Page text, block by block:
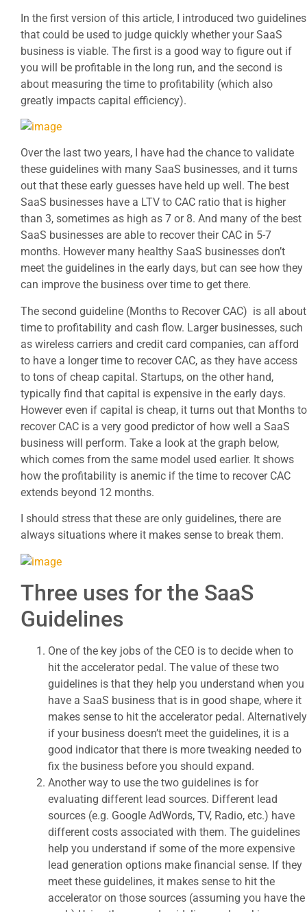
In the first version of this article, I introduced two guidelines
that could be used to judge quickly whether your SaaS
business is viable. The first is a good way to figure out if
you will be profitable in the long run, and the second is
about measuring the time to profitability (which also
greatly impacts capital efficiency).
Over the last two years, I have had the chance to validate
these guidelines with many SaaS businesses, and it turns
out that these early guesses have held up well. The best
SaaS businesses have a LTV to CAC ratio that is higher
than 3, sometimes as high as 7 or 8. And many of the best
SaaS businesses are able to recover their CAC in 5-7
months. However many healthy SaaS businesses don’t
meet the guidelines in the early days, but can see how they
can improve the business over time to get there.
The second guideline (Months to Recover CAC) is all about
time to profitability and cash flow. Larger businesses, such
as wireless carriers and credit card companies, can afford
to have a longer time to recover CAC, as they have access
to tons of cheap capital. Startups, on the other hand,
typically find that capital is expensive in the early days.
However even if capital is cheap, it turns out that Months to
recover CAC is a very good predictor of how well a SaaS
business will perform. Take a look at the graph below,
which comes from the same model used earlier. It shows
how the profitability is anemic if the time to recover CAC
extends beyond 12 months.
I should stress that these are only guidelines, there are
always situations where it makes sense to break them.
Three uses for the SaaS
Guidelines
One of the key jobs of the CEO is to decide when to
hit the accelerator pedal. The value of these two
guidelines is that they help you understand when you
have a SaaS business that is in good shape, where it
makes sense to hit the accelerator pedal. Alternatively
if your business doesn’t meet the guidelines, it is a
good indicator that there is more tweaking needed to
fix the business before you should expand.
Another way to use the two guidelines is for
evaluating different lead sources. Different lead
sources (e.g. Google AdWords, TV, Radio, etc.) have
different costs associated with them. The guidelines
help you understand if some of the more expensive
lead generation options make financial sense. If they
meet these guidelines, it makes sense to hit the
accelerator on those sources (assuming you have the